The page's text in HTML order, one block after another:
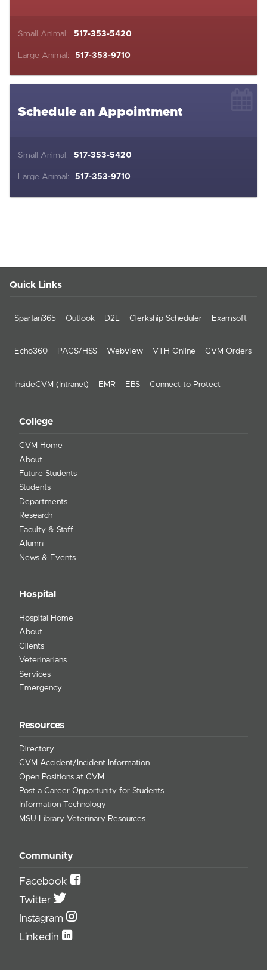
Small Animal: 517-353-5420
Large Animal: 517-353-9710
Schedule an Appointment
Small Animal: 517-353-5420
Large Animal: 517-353-9710
Quick Links
Spartan365 Outlook D2L Clerkship Scheduler Examsoft
Echo360 PACS/HSS WebView VTH Online CVM Orders
InsideCVM (Intranet) EMR EBS Connect to Protect
College
CVM Home
About
Future Students
Students
Departments
Research
Faculty & Staff
Alumni
News & Events
Hospital
Hospital Home
About
Clients
Veterinarians
Services
Emergency
Resources
Directory
CVM Accident/Incident Information
Open Positions at CVM
Post a Career Opportunity for Students
Information Technology
MSU Library Veterinary Resources
Community
Facebook
Twitter
Instagram
Linkedin